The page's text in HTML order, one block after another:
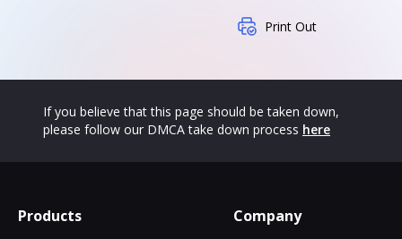
Print Out
If you believe that this page should be taken down,
please follow our DMCA take down process here
Products Company